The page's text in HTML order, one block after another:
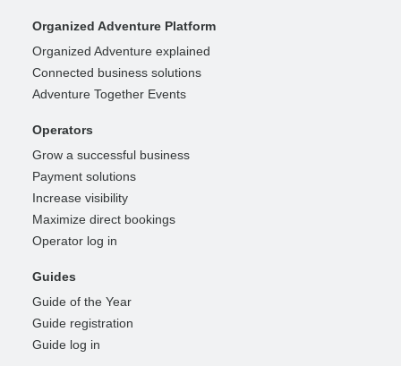
Organized Adventure Platform
Organized Adventure explained
Connected business solutions
Adventure Together Events
Operators
Grow a successful business
Payment solutions
Increase visibility
Maximize direct bookings
Operator log in
Guides
Guide of the Year
Guide registration
Guide log in